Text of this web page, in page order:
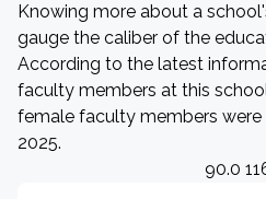
Knowing more about a
gauge the caliber of the
According to the latest
faculty members at this
female faculty members
2025.
90.0